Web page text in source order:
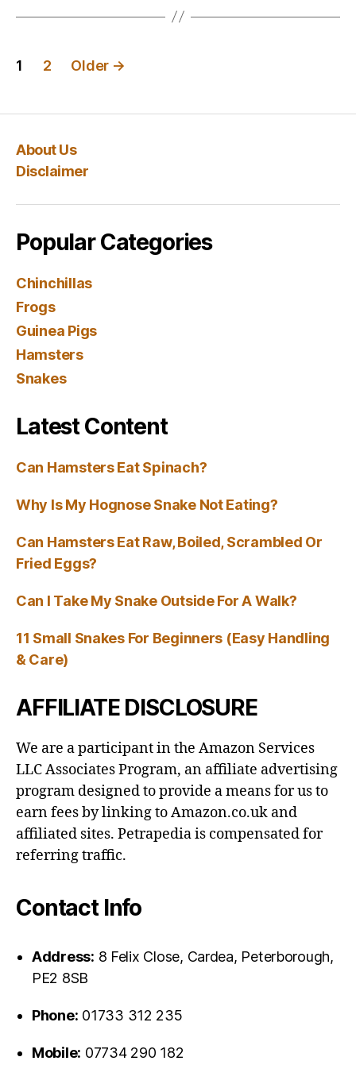
Posts
1 2 Older →
About Us
Disclaimer
Popular Categories
Chinchillas
Frogs
Guinea Pigs
Hamsters
Snakes
Latest Content
Can Hamsters Eat Spinach?
Why Is My Hognose Snake Not Eating?
Can Hamsters Eat Raw, Boiled, Scrambled Or
Fried Eggs?
Can I Take My Snake Outside For A Walk?
11 Small Snakes For Beginners (Easy Handling
& Care)
AFFILIATE DISCLOSURE
We are a participant in the Amazon Services
LLC Associates Program, an affiliate advertising
program designed to provide a means for us to
earn fees by linking to Amazon.co.uk and
affiliated sites. Petrapedia is compensated for
referring traffic.
Contact Info
Address: 8 Felix Close, Cardea, Peterborough,
PE2 8SB
Phone: 01733 312 235
Mobile: 07734 290 182